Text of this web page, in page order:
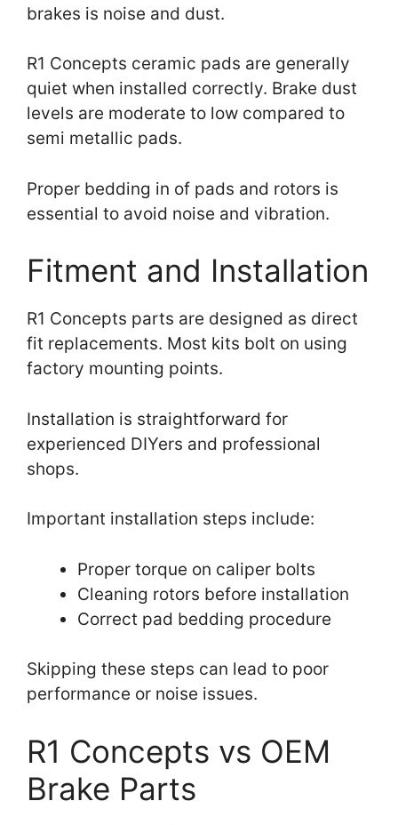
brakes is noise and dust.
R1 Concepts ceramic pads are generally
quiet when installed correctly. Brake dust
levels are moderate to low compared to
semi metallic pads.
Proper bedding in of pads and rotors is
essential to avoid noise and vibration.
Fitment and Installation
R1 Concepts parts are designed as direct
fit replacements. Most kits bolt on using
factory mounting points.
Installation is straightforward for
experienced DIYers and professional
shops.
Important installation steps include:
Proper torque on caliper bolts
Cleaning rotors before installation
Correct pad bedding procedure
Skipping these steps can lead to poor
performance or noise issues.
R1 Concepts vs OEM
Brake Parts